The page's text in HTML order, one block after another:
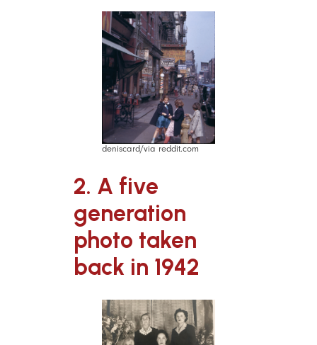
deniscard/via reddit.com
2. A five
generation
photo taken
back in 1942